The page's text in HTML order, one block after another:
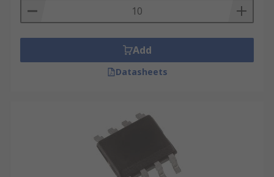
Add
Datasheets